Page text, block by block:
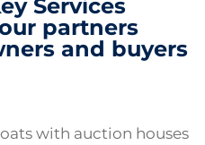
Services
partners
and buyers
with auction houses